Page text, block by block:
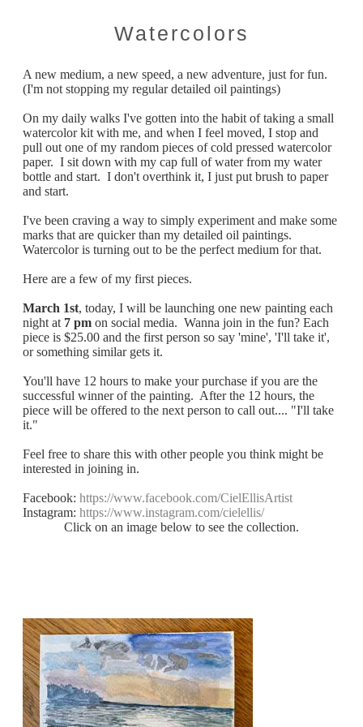
Watercolors
A new medium, a new speed, a new adventure, just for fun.
(I'm not stopping my regular detailed oil paintings)
On my daily walks I've gotten into the habit of taking a small
watercolor kit with me, and when I feel moved, I stop and
pull out one of my random pieces of cold pressed watercolor
paper. I sit down with my cap full of water from my water
bottle and start. I don't overthink it, I just put brush to paper
and start.
I've been craving a way to simply experiment and make some
marks that are quicker than my detailed oil paintings.
Watercolor is turning out to be the perfect medium for that.
​Here are a few of my first pieces.
March 1st, today, I will be launching one new painting each
night at 7 pm on social media. Wanna join in the fun? Each
piece is $25.00 and the first person so say 'mine', 'I'll take it',
or something similar gets it.
You'll have 12 hours to make your purchase if you are the
successful winner of the painting. After the 12 hours, the
piece will be offered to the next person to call out.... "I'll take
it."
Feel free to share this with other people you think might be
interested in joining in.
Facebook: https://www.facebook.com/CielEllisArtist
Instagram: https://www.instagram.com/cielellis/
Click on an image below to see the collection.